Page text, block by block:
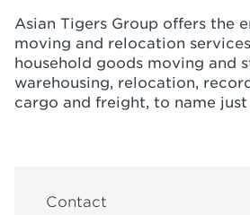
Asian Tigers Group offers the
moving and relocation
household goods moving and
warehousing, relocation,
cargo and freight, to name just
Contact